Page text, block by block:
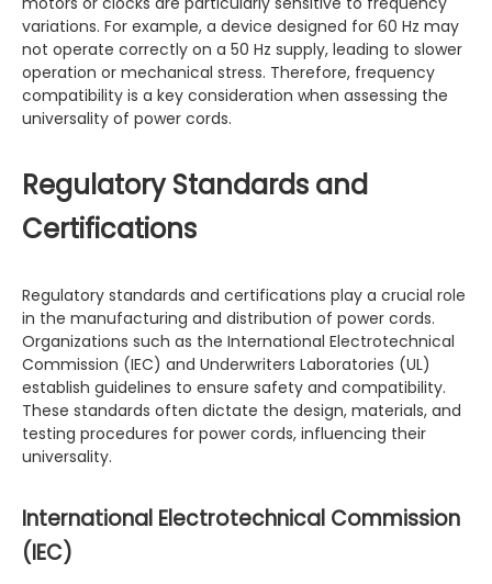
variations. For example, a device designed for 60 Hz may
not operate correctly on a 50 Hz supply, leading to slower
operation or mechanical stress. Therefore, frequency
compatibility is a key consideration when assessing the
universality of power cords.
Regulatory Standards and
Certifications
Regulatory standards and certifications play a crucial role
in the manufacturing and distribution of power cords.
Organizations such as the International Electrotechnical
Commission (IEC) and Underwriters Laboratories (UL)
establish guidelines to ensure safety and compatibility.
These standards often dictate the design, materials, and
testing procedures for power cords, influencing their
universality.
International Electrotechnical Commission
(IEC)